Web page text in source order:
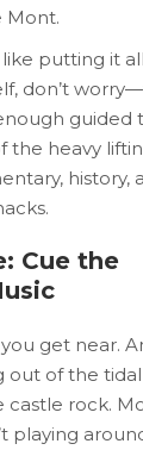
Mont.
like putting it all
don’t
guided
the heavy
history,
Cue the
you get near.
out of the
castle rock.
playing